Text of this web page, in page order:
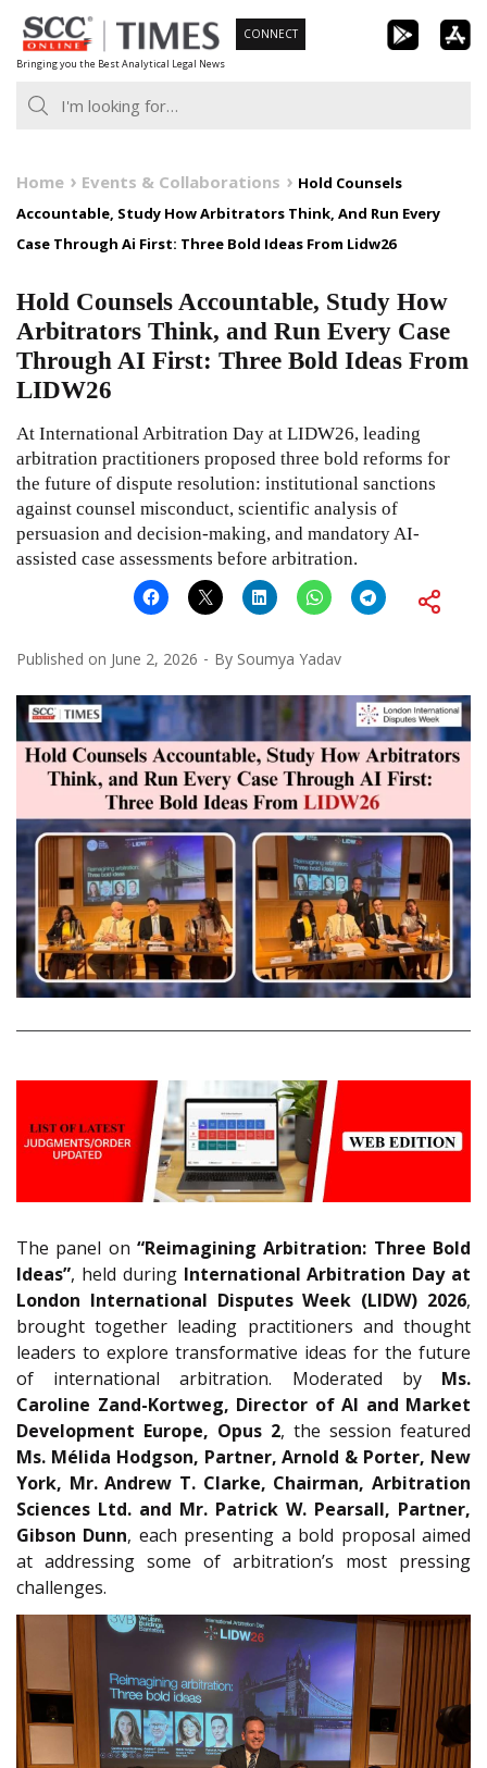
Skip
to
content
Bringing you the Best Analytical Legal News
CONNECT
Home Events & Collaborations
Hold Counsels
Accountable, Study How Arbitrators Think, And Run Every
Case Through Ai First: Three Bold Ideas From Lidw26
Hold Counsels Accountable, Study How
Arbitrators Think, and Run Every Case
Through AI First: Three Bold Ideas From
LIDW26
At International Arbitration Day at LIDW26, leading
arbitration practitioners proposed three bold reforms for
the future of dispute resolution: institutional sanctions
against counsel misconduct, scientific analysis of
persuasion and decision-making, and mandatory AI-
assisted case assessments before arbitration.
Published on June 2, 2026 By Soumya Yadav
The panel on “Reimagining Arbitration: Three Bold
Ideas”, held during International Arbitration Day at
London International Disputes Week (LIDW) 2026,
brought together leading practitioners and thought
leaders to explore transformative ideas for the future
of international arbitration. Moderated by Ms.
Caroline Zand-Kortweg, Director of AI and Market
Development Europe, Opus 2, the session featured
Ms. Mélida Hodgson, Partner, Arnold & Porter, New
York, Mr. Andrew T. Clarke, Chairman, Arbitration
Sciences Ltd. and Mr. Patrick W. Pearsall, Partner,
Gibson Dunn, each presenting a bold proposal aimed
at addressing some of arbitration’s most pressing
challenges.